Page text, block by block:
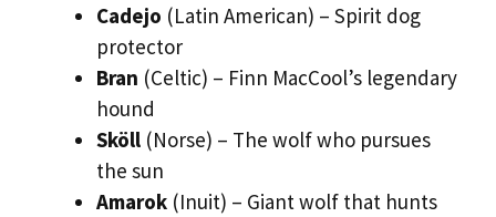
Cadejo (Latin American) – Spirit dog
protector
Bran (Celtic) – Finn MacCool’s legendary
hound
Sköll (Norse) – The wolf who pursues
the sun
Amarok (Inuit) – Giant wolf that hunts